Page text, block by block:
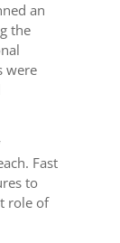
an
the
were
Fast
to
role of